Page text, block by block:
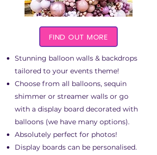
FIND OUT MORE
Stunning balloon walls & backdrops
tailored to your events theme!
Choose from all balloons, sequin
shimmer or streamer walls or go
with a display board decorated with
balloons (we have many options).
Absolutely perfect for photos!
Display boards can be personalised.